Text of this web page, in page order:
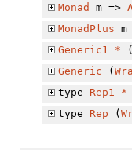
Monad
m =>
MonadPlus
Generic1
*
Generic (
type
Rep1 *
type
Rep (